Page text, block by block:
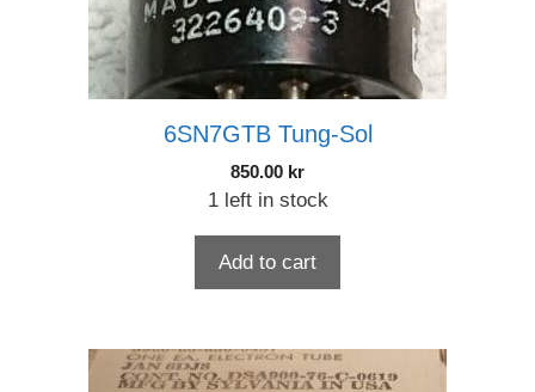
6SN7GTB Tung-Sol
850.00 kr
1 left in stock
Add to cart